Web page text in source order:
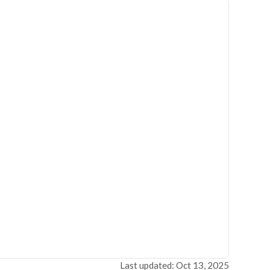
Last updated: Oct 13, 2025